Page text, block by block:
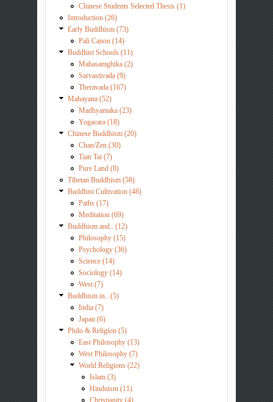
Chinese Students Selected Thesis (1)
Introduction (26)
Early Buddhism (73)
Pali Canon (14)
Buddhist Schools (11)
Mahasamghika (2)
Sarvastivada (9)
Theravada (167)
Mahayana (52)
Madhyamaka (23)
Yogacara (18)
Chinese Buddhism (20)
Chan/Zen (30)
Tian Tai (7)
Pure Land (8)
Tibetan Buddhism (58)
Buddhist Cultivation (48)
Paths (17)
Meditation (69)
Buddhism and.. (12)
Philosophy (15)
Psychology (36)
Science (14)
Sociology (14)
West (7)
Buddhism in.. (5)
India (7)
Japan (6)
Philo & Religion (5)
East Philosophy (13)
West Philosophy (7)
World Religions (22)
Islam (3)
Hinduism (11)
Christianity (4)